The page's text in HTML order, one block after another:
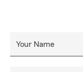
Your Name